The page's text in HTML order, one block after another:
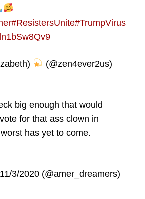
#ResistersUnite#TrumpVirus
(@zen4ever2us)
big enough that would
for that ass clown in
has yet to come.
3/2020 (@amer_dreamers)